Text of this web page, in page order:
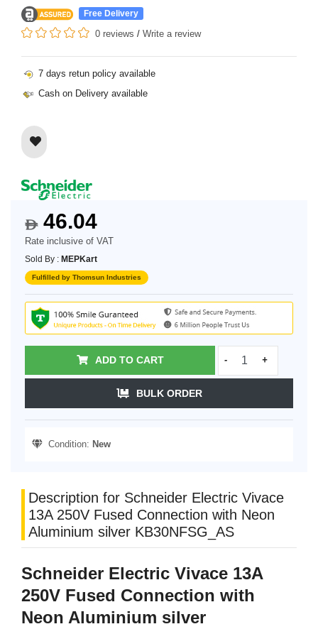
Free Delivery
0 reviews / Write a review
7 days retun policy available
Cash on Delivery available
$46.04
Rate inclusive of VAT
Sold By : MEPKart
Fulfilled by Thomsun Industries
ADD TO CART - +
BULK ORDER
Condition: New
Description for Schneider Electric Vivace
13A 250V Fused Connection with Neon
Aluminium silver KB30NFSG_AS
Schneider Electric Vivace 13A
250V Fused Connection with
Neon Aluminium silver